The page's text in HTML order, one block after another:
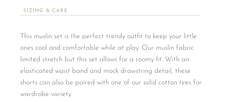
SIZING & CARE
This muslin set is the perfect trendy outfit to keep your little
ones cool and comfortable while at play. Our muslin fabric
limited stretch but this set allows for a roomy fit. With an
elasticated waist band and mock drawstring detail, these
shorts can also be paired with one of our solid cotton tees for
wardrobe variety.